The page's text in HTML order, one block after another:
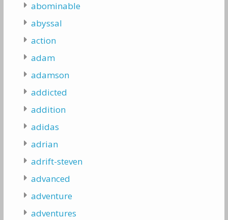
abominable
abyssal
action
adam
adamson
addicted
addition
adidas
adrian
adrift-steven
advanced
adventure
adventures